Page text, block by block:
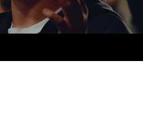
your generosity!
(Family Covered $1500)
$500
While Away:  $1200